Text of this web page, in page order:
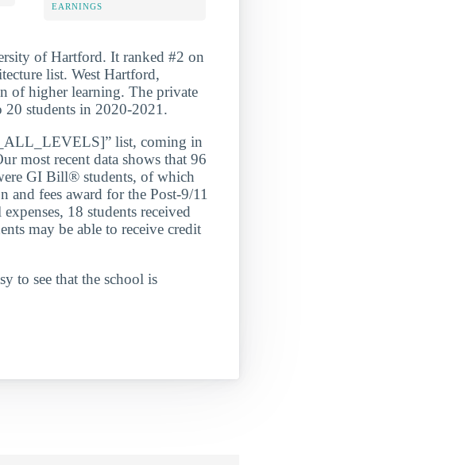
EARNINGS
of Hartford. It ranked #2 on
list. West Hartford,
of higher learning. The private
20 students in 2020-2021.
list, coming in
recent data shows that 96
GI Bill® students, of which
fees award for the Post-9/11
18 students received
may be able to receive credit
to see that the school is